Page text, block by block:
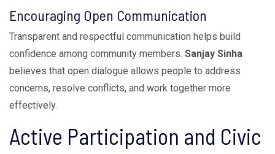
Encouraging Open Communication
Transparent and respectful communication helps build
confidence among community members. Sanjay Sinha
believes that open dialogue allows people to address
concerns, resolve conflicts, and work together more
effectively.
Active Participation and Civic